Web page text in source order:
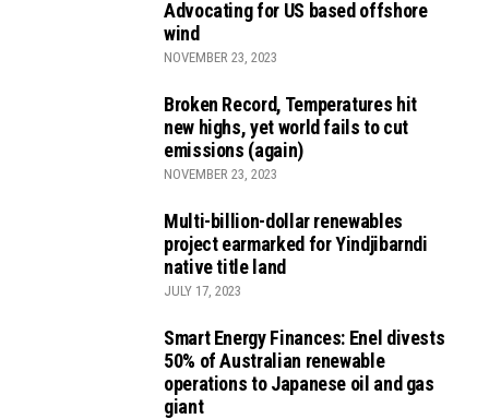
Advocating for US based offshore
wind
NOVEMBER 23, 2023
Broken Record, Temperatures hit
new highs, yet world fails to cut
emissions (again)
NOVEMBER 23, 2023
Multi-billion-dollar renewables
project earmarked for Yindjibarndi
native title land
JULY 17, 2023
Smart Energy Finances: Enel divests
50% of Australian renewable
operations to Japanese oil and gas
giant